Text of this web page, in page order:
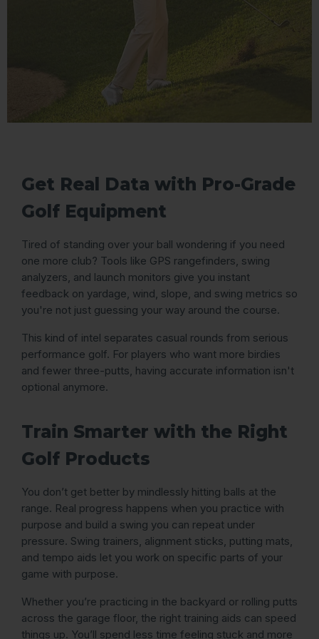
Get Real Data with Pro-Grade
Golf Equipment
Tired of standing over your ball wondering if you need
one more club? Tools like GPS rangefinders, swing
analyzers, and launch monitors give you instant
feedback on yardage, wind, slope, and swing metrics so
you're not just guessing your way around the course.
This kind of intel separates casual rounds from serious
performance golf. For players who want more birdies
and fewer three-putts, having accurate information isn't
optional anymore.
Train Smarter with the Right
Golf Products
You don’t get better by mindlessly hitting balls at the
range. Real progress happens when you practice with
purpose and build a swing you can repeat under
pressure. Swing trainers, alignment sticks, putting mats,
and tempo aids let you work on specific parts of your
game with purpose.
Whether you’re practicing in the backyard or rolling putts
across the garage floor, the right training aids can speed
things up. You’ll spend less time feeling stuck and more